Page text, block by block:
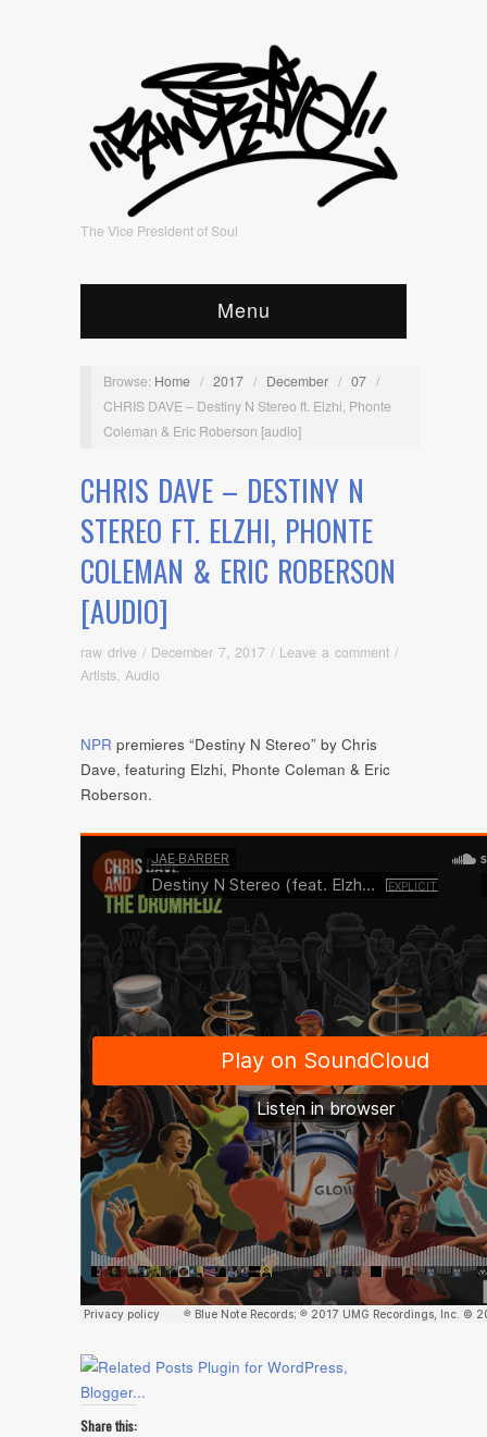
The Vice President of Soul
Menu
Browse: Home / 2017 / December / 07 /
CHRIS DAVE – Destiny N Stereo ft. Elzhi, Phonte
Coleman & Eric Roberson [audio]
CHRIS DAVE – DESTINY N
STEREO FT. ELZHI, PHONTE
COLEMAN & ERIC ROBERSON
[AUDIO]
raw drive / December 7, 2017 / Leave a comment /
Artists Audio
NPR premieres “Destiny N Stereo” by Chris
Dave, featuring Elzhi, Phonte Coleman & Eric
Roberson.
Share this: